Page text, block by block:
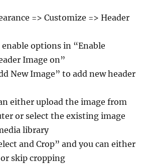
=> Customize => Header
options in “Enable
Image on”
New Image” to add new header
either upload the image from
or select the existing image
library
and Crop” and you can either
skip cropping